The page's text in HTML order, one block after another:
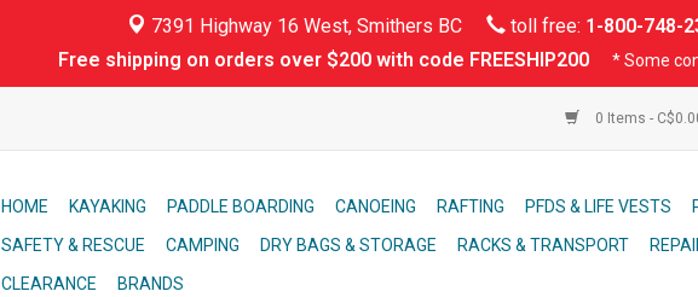
7391 Highway 16 West, Smithers BC toll free: 1-800-748-
Free shipping on orders over $200 with code FREESHIP200
* Some
0 Items -
HOME KAYAKING PADDLE BOARDING CANOEING RAFTING PFDS & LIFE VESTS
SAFETY & RESCUE
CAMPING DRY BAGS & STORAGE RACKS & TRANSPORT
CLEARANCE
BRANDS